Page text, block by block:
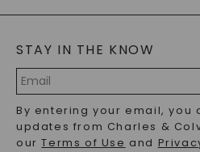
BLOG
LAB-GROWN DIAMONDS FAQS
PRECIOUS GEMSTONES FAQS
RECYCLED METALS FAQS
STAY IN THE KNOW
Address
By entering your email, you
updates from Charles &
ourTerms of Use and